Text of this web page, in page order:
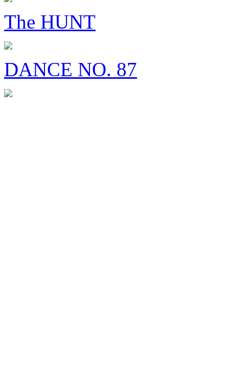
The HUNT
DANCE NO. 87